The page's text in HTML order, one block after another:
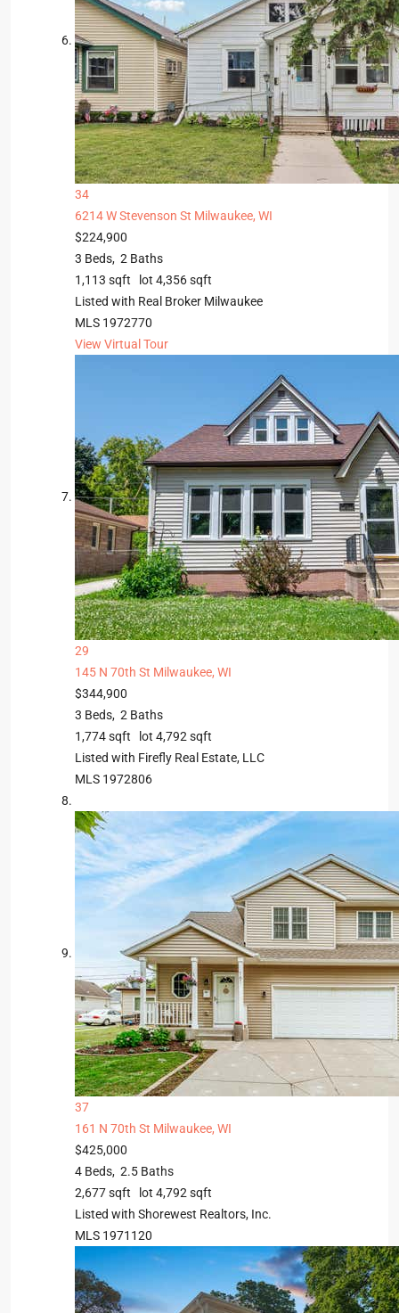
34
6214 W Stevenson St Milwaukee, WI
$224,900
3 Beds, 2 Baths
1,113 sqft lot 4,356sqft
Listed with Real Broker Milwaukee
MLS 1972770
View Virtual Tour
29
145 N 70th St Milwaukee, WI
$344,900
3 Beds, 2 Baths
1,774sqft lot 4,792 sqft
Listed with Firefly Real Estate, LLC
MLS 1972806
37
161 N 70th St Milwaukee, WI
$425,000
4 Beds, 2.5 Baths
2,677sqft lot 4,792 sqft
Listed with Shorewest Realtors, Inc.
MLS 1971120